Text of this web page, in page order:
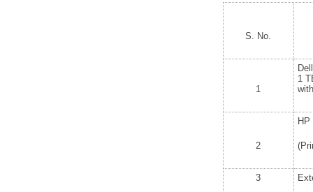
S. No.
1
1
2
HP
3